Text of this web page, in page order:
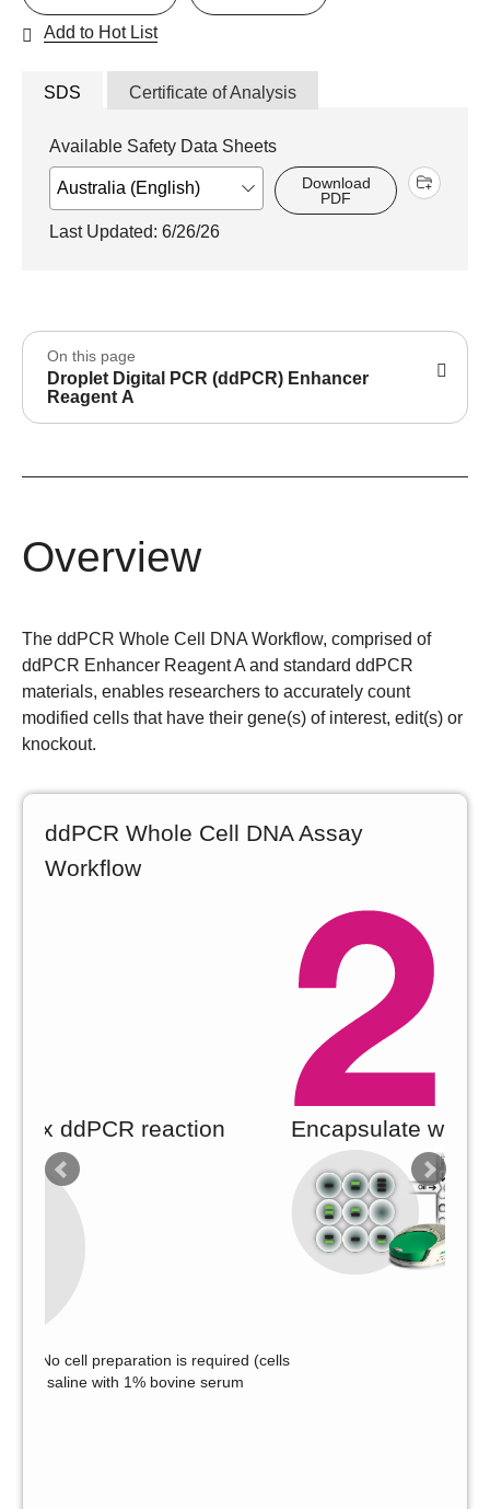
Add to Hot List
SDS Certificate of Analysis
Available Safety Data Sheets
Download
PDF
Last Updated: 6/26/26
On this page
Droplet Digital PCR (ddPCR) Enhancer
Reagent A
Overview
The ddPCR Whole Cell DNA Workflow, comprised of
ddPCR Enhancer Reagent A and standard ddPCR
materials, enables researchers to accurately count
modified cells that have their gene(s) of interest, edit(s) or
knockout.
ddPCR Whole Cell DNA Assay
Workflow
reaction
is required (cells
bovine serum
Encapsulate whole cells in